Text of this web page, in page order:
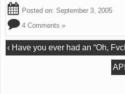
Posted on: September 3, 2005
4 Comments »
‹ Have you ever had an “Oh,